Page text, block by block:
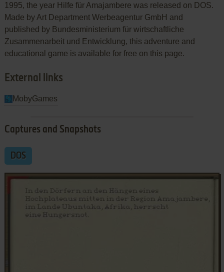
1995, the year Hilfe für Amajambere was released on DOS.
Made by Art Department Werbeagentur GmbH and
published by Bundesministerium für wirtschaftliche
Zusammenarbeit und Entwicklung, this adventure and
educational game is available for free on this page.
External links
MobyGames
Captures and Snapshots
DOS